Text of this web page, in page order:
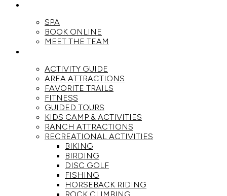
SPA
BOOK ONLINE
MEET THE TEAM
ACTIVITY GUIDE
AREA ATTRACTIONS
FAVORITE TRAILS
FITNESS
GUIDED TOURS
KIDS CAMP & ACTIVITIES
RANCH ATTRACTIONS
RECREATIONAL ACTIVITIES
BIKING
BIRDING
DISC GOLF
FISHING
HORSEBACK RIDING